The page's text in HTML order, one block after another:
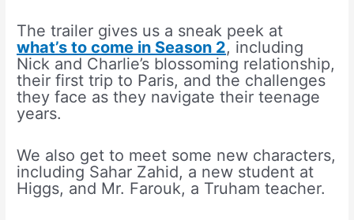
The trailer gives us a sneak peek at
what’s to come in Season 2, including
Nick and Charlie’s blossoming relationship,
their first trip to Paris, and the challenges
they face as they navigate their teenage
years.
We also get to meet some new characters,
including Sahar Zahid, a new student at
Higgs, and Mr. Farouk, a Truham teacher.